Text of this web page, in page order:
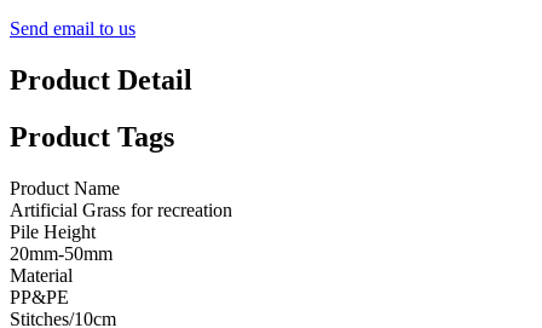
Send email to us
Product Detail
Product Tags
Product Name
Artificial Grass for recreation
Pile Height
20mm-50mm
Material
PP&PE
Stitches/10cm